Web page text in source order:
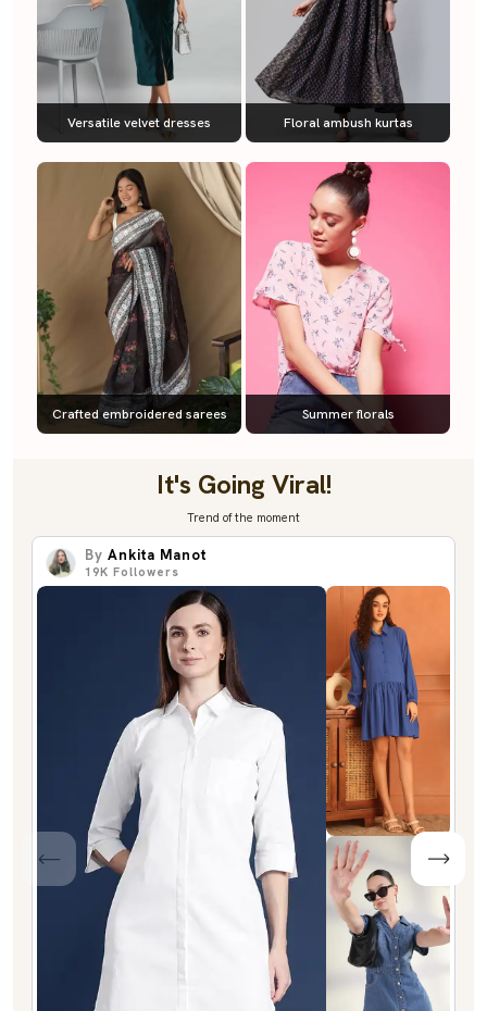
Versatile velvet dresses Floral ambush kurtas
Crafted embroidered sarees Summer florals
It's Going Viral!
Trend of the moment
By Ankita Manot
19K Followers